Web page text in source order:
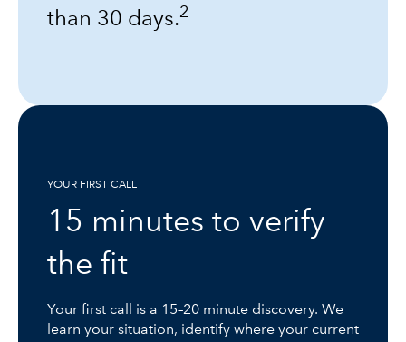
than 30 days.2
YOUR FIRST CALL
15 minutes to verify
the fit
Your first call is a 15–20 minute discovery. We
learn your situation, identify where your current